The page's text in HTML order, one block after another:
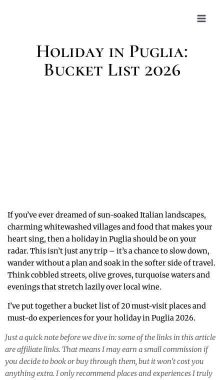
Holiday in Puglia:
Bucket List 2026
If you’ve ever dreamed of sun-soaked Italian landscapes,
charming whitewashed villages and food that makes your
heart sing, then a holiday in Puglia should be on your
radar. This isn’t just any trip – it’s a chance to slow down,
wander without a plan and soak in the softer side of travel.
Think cobbled streets, olive groves, turquoise waters and
evenings that stretch lazily over local wine.
I’ve put together a bucket list of 20 must-visit places and
must-do experiences for your holiday in Puglia 2026.
Just a quick note before we dive in: some of the links in this article
are affiliate links. That means I may earn a small commission if
you decide to book or buy through them, but it won’t cost you
anything extra. I only recommend places and experiences I truly